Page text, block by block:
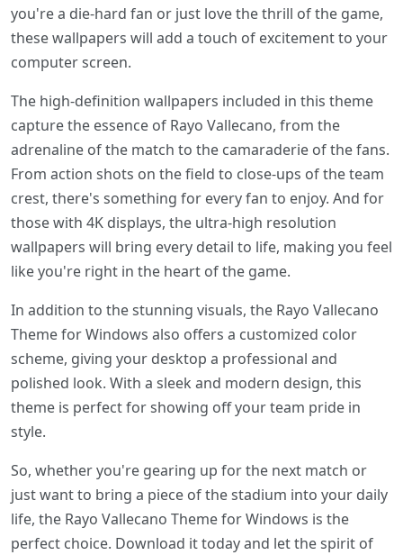
you're a die-hard fan or just love the thrill of the game,
these wallpapers will add a touch of excitement to your
computer screen.
The high-definition wallpapers included in this theme
capture the essence of Rayo Vallecano, from the
adrenaline of the match to the camaraderie of the fans.
From action shots on the field to close-ups of the team
crest, there's something for every fan to enjoy. And for
those with 4K displays, the ultra-high resolution
wallpapers will bring every detail to life, making you feel
like you're right in the heart of the game.
In addition to the stunning visuals, the Rayo Vallecano
Theme for Windows also offers a customized color
scheme, giving your desktop a professional and
polished look. With a sleek and modern design, this
theme is perfect for showing off your team pride in
style.
So, whether you're gearing up for the next match or
just want to bring a piece of the stadium into your daily
life, the Rayo Vallecano Theme for Windows is the
perfect choice. Download it today and let the spirit of